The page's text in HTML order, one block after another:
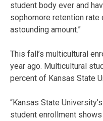
student body ever and
sophomore retention rate
astounding amount.”
This fall’s multicultural
year ago. Multicultural
percent of Kansas State
“Kansas State
student enrollment